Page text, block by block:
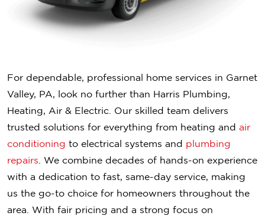
For dependable, professional home services in Garnet
Valley, PA, look no further than Harris Plumbing,
Heating, Air & Electric. Our skilled team delivers
trusted solutions for everything from heating and air
conditioning to electrical systems and plumbing
repairs . We combine decades of hands-on experience
with a dedication to fast, same-day service, making
us the go-to choice for homeowners throughout the
area. With fair pricing and a strong focus on